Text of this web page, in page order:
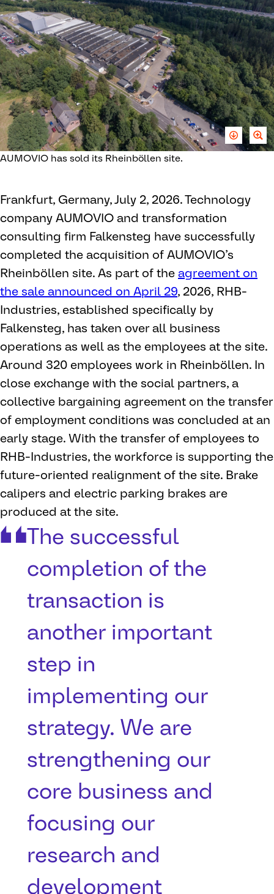
AUMOVIO has sold its Rheinböllen site.
Frankfurt, Germany, July 2, 2026. Technology
company AUMOVIO and transformation
consulting firm Falkensteg have successfully
completed the acquisition of AUMOVIO’s
Rheinböllen site. As part of theagreement on
the sale announced on April 29, 2026, RHB-
Industries, established specifically by
Falkensteg, has taken over all business
operations as well as the employees at the site.
Around 320 employees work in Rheinböllen. In
close exchange with the social partners, a
collective bargaining agreement on the transfer
of employment conditions was concluded at an
early stage. With the transfer of employees to
RHB-Industries, the workforce is supporting the
future-oriented realignment of the site. Brake
calipers and electric parking brakes are
produced at the site.
The successful
completion of the
transaction is
another important
step in
implementing our
strategy. We are
strengthening our
core business and
focusing our
research and
development